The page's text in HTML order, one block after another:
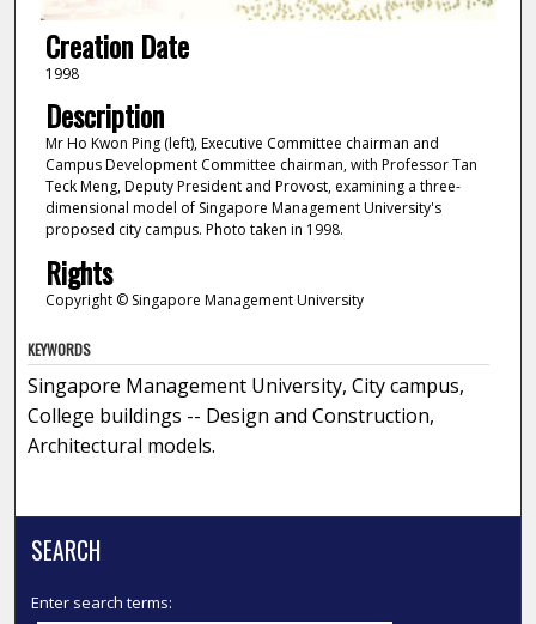
Creation Date
1998
Description
Mr Ho Kwon Ping (left), Executive Committee chairman and
Campus Development Committee chairman, with Professor Tan
Teck Meng, Deputy President and Provost, examining a three-
dimensional model of Singapore Management University's
proposed city campus. Photo taken in 1998.
Rights
Copyright © Singapore Management University
KEYWORDS
Singapore Management University, City campus,
College buildings -- Design and Construction,
Architectural models.
SEARCH
Enter search terms: